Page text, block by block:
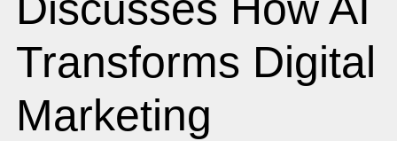
Transforms Digital
Marketing